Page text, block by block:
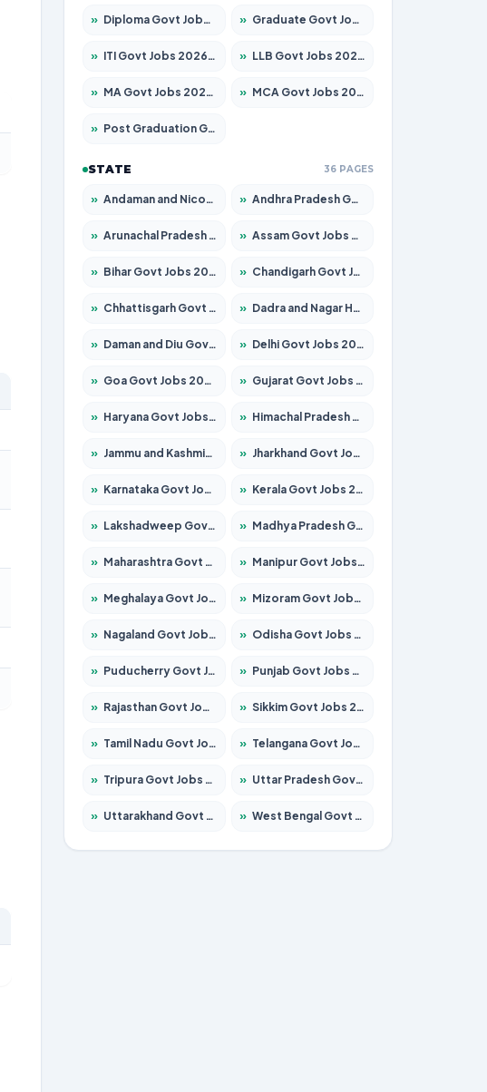
» Diploma Govt Jobs 2026 – Apply for 21503 Posts » Graduate Govt Jobs 2026 – Apply for 20939 Posts
» ITI Govt Jobs 2026 – Apply for 18709 Posts » LLB Govt Jobs 2026 – Apply for 1039 Posts
» MA Govt Jobs 2026 – Apply for 267 Posts » MCA Govt Jobs 2026 – Apply for 2637 Posts
» Post Graduation Govt Jobs 2026 – Apply for 2065 Posts
STATE 36 PAGES
» Andaman and Nicobar Govt Jobs 2026 – Apply Online » Andhra Pradesh Govt Jobs 2026 – Apply for 1591 Posts
» Arunachal Pradesh Govt Jobs 2026 – Apply for 241 Posts » Assam Govt Jobs 2026 – Apply for 2254 Posts
» Bihar Govt Jobs 2026 – Apply for 10735 Posts » Chandigarh Govt Jobs 2026 – Apply for 7277 Posts
» Chhattisgarh Govt Jobs 2026 – Apply for 293 Posts » Dadra and Nagar Haveli Govt Jobs 2026 – Apply Online
» Daman and Diu Govt Jobs 2026 – Apply Online » Delhi Govt Jobs 2026 – Apply Online
» Goa Govt Jobs 2026 – Apply for 4161 Posts » Gujarat Govt Jobs 2026 – Apply for 391 Posts
» Haryana Govt Jobs 2026 – Apply for 2180 Posts » Himachal Pradesh Govt Jobs 2026 – Apply for 2291 Posts
» Jammu and Kashmir Govt Jobs 2026 – Apply for 1615 Posts » Jharkhand Govt Jobs 2026 – Apply for 2120 Posts
» Karnataka Govt Jobs 2026 – Apply for 8338 Posts » Kerala Govt Jobs 2026 – Apply for 8562 Posts
» Lakshadweep Govt Jobs 2026 – Apply for 620 Posts » Madhya Pradesh Govt Jobs 2026 – Apply for 3491 Posts
» Maharashtra Govt Jobs 2026 – Apply for 1386 Posts » Manipur Govt Jobs 2026 – Apply for 1281 Posts
» Meghalaya Govt Jobs 2026 – Apply for 1451 Posts » Mizoram Govt Jobs 2026 – Apply for 1358 Posts
» Nagaland Govt Jobs 2026 – Apply for 1366 Posts » Odisha Govt Jobs 2026 – Apply for 8762 Posts
» Puducherry Govt Jobs 2026 – Apply for 231 Posts » Punjab Govt Jobs 2026 – Apply for 4134 Posts
» Rajasthan Govt Jobs 2026 – Apply for 27365 Posts » Sikkim Govt Jobs 2026 – Apply for 1400 Posts
» Tamil Nadu Govt Jobs 2026 – Apply for 5969 Posts » Telangana Govt Jobs 2026 – Apply for 9874 Posts
» Tripura Govt Jobs 2026 – Apply for 1210 Posts » Uttar Pradesh Govt Jobs 2026 – Apply for 22308 Posts
» Uttarakhand Govt Jobs 2026 – Apply for 823 Posts » West Bengal Govt Jobs 2026 – Apply for 8623 Posts